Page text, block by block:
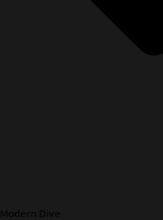
Modern Dive